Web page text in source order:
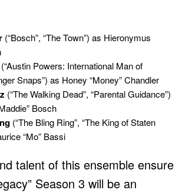
(“Bosch”, “The Town”) as Hieronymus
(“Austin Powers: International Man of
Snaps”) as Honey “Money” Chandler
(“The Walking Dead”, “Parental Guidance”)
Bosch
(“The Bling Ring”, “The King of Staten
“Mo” Bassi
talent of this ensemble ensure
Season 3 will be an